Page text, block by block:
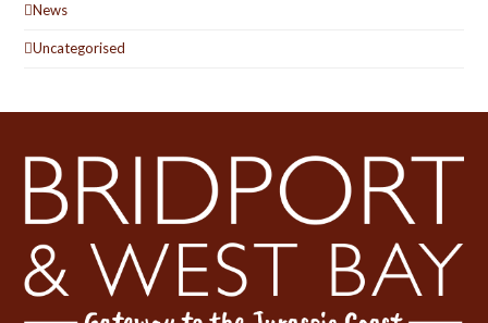
News
Uncategorised